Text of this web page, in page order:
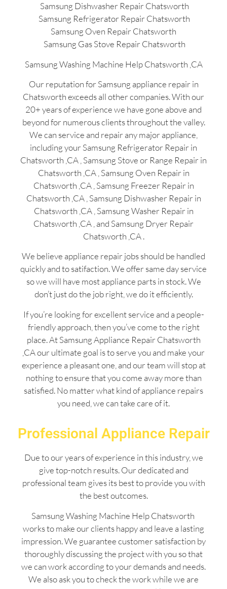
Samsung Dishwasher Repair Chatsworth
Samsung Refrigerator Repair Chatsworth
Samsung Oven Repair Chatsworth
Samsung Gas Stove Repair Chatsworth
Samsung Washing Machine Help Chatsworth ,CA
Our reputation for Samsung appliance repair in
Chatsworth exceeds all other companies. With our
20+ years of experience we have gone above and
beyond for numerous clients throughout the valley.
We can service and repair any major appliance,
including your Samsung Refrigerator Repair in
Chatsworth ,CA , Samsung Stove or Range Repair in
Chatsworth ,CA , Samsung Oven Repair in
Chatsworth ,CA , Samsung Freezer Repair in
Chatsworth ,CA , Samsung Dishwasher Repair in
Chatsworth ,CA , Samsung Washer Repair in
Chatsworth ,CA , and Samsung Dryer Repair
Chatsworth ,CA .
We believe appliance repair jobs should be handled
quickly and to satifaction. We offer same day service
so we will have most appliance parts in stock. We
don’t just do the job right, we do it efficiently.
If you’re looking for excellent service and a people-
friendly approach, then you’ve come to the right
place. At Samsung Appliance Repair Chatsworth
,CA our ultimate goal is to serve you and make your
experience a pleasant one, and our team will stop at
nothing to ensure that you come away more than
satisfied. No matter what kind of appliance repairs
you need, we can take care of it.
Professional Appliance Repair
Due to our years of experience in this industry, we
give top-notch results. Our dedicated and
professional team gives its best to provide you with
the best outcomes.
Samsung Washing Machine Help Chatsworth
works to make our clients happy and leave a lasting
impression. We guarantee customer satisfaction by
thoroughly discussing the project with you so that
we can work according to your demands and needs.
We also ask you to check the work while we are